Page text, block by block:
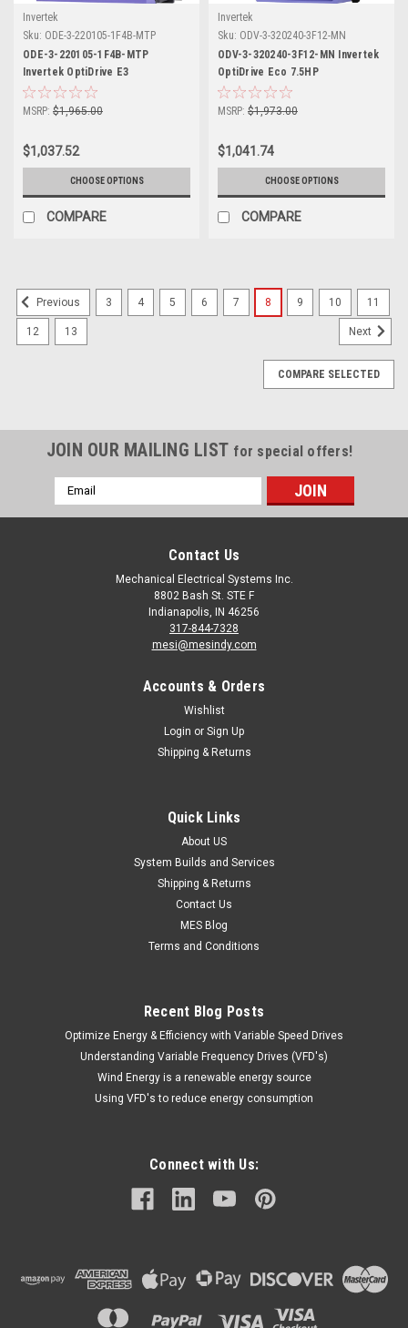
Invertek
Sku: ODE-3-220105-1F4B-MTP
ODE-3-220105-1F4B-MTP
Invertek OptiDrive E3
MSRP: $1,965.00
$1,037.52
CHOOSE OPTIONS
COMPARE
Invertek
Sku: ODV-3-320240-3F12-MN
ODV-3-320240-3F12-MN Invertek
OptiDrive Eco 7.5HP
MSRP: $1,973.00
$1,041.74
CHOOSE OPTIONS
COMPARE
Previous 3 4 5 6 7 8 9 10 11
12 13 Next
COMPARE SELECTED
JOIN OUR MAILING LIST for special offers!
Email
Address
Contact Us
Mechanical Electrical Systems Inc.
8802 Bash St. STE F
Indianapolis, IN 46256
317-844-7328
mesi@mesindy.com
Accounts & Orders
Wishlist
Login or Sign Up
Shipping & Returns
Quick Links
About US
System Builds and Services
Shipping & Returns
Contact Us
MES Blog
Terms and Conditions
Recent Blog Posts
Optimize Energy & Efficiency with Variable Speed Drives
Understanding Variable Frequency Drives (VFD's)
Wind Energy is a renewable energy source
Using VFD's to reduce energy consumption
Connect with Us: